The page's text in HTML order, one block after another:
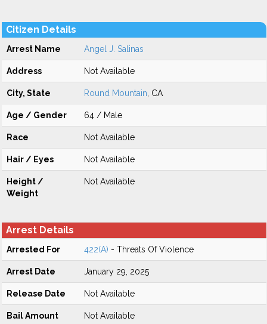
Citizen Details
Arrest Name Angel J. Salinas
Address Not Available
City, State Round Mountain , CA
Age / Gender 64 / Male
Race Not Available
Hair / Eyes Not Available
Height /
Weight
Not Available
Arrest Details
Arrested For 422(A) - Threats Of Violence
Arrest Date January 29, 2025
Release Date Not Available
Bail Amount Not Available